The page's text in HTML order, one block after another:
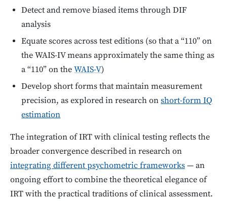
Detect and remove biased items through DIF
analysis
Equate scores across test editions (so that a “110” on
the WAIS-IV means approximately the same thing as
a “110” on theWAIS-V)
Develop short forms that maintain measurement
precision, as explored in research onshort-form IQ
estimation
The integration of IRT with clinical testing reflects the
broader convergence described in research on
integrating different psychometric frameworks— an
ongoing effort to combine the theoretical elegance of
IRT with the practical traditions of clinical assessment.